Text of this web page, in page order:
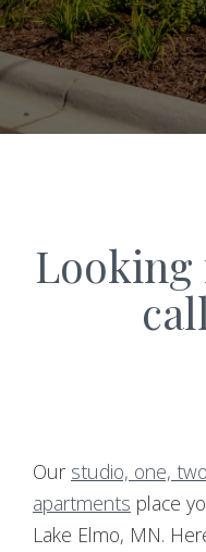
Looking
Our studio, one,
apartments place
Lake Elmo, MN.